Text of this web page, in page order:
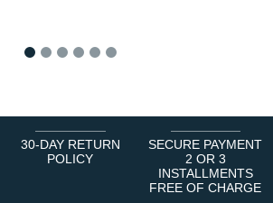
30-DAY RETURN
POLICY
SECURE PAYMENT
2 OR 3
INSTALLMENTS
FREE OF CHARGE